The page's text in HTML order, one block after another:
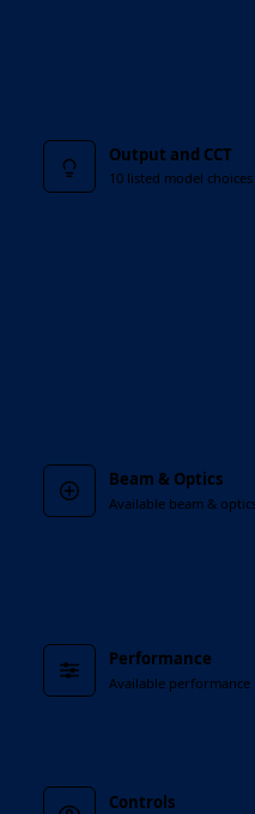
Output and CCT
10 listed model choices
Beam & Optics
Available beam &
Performance
Available performance
Controls